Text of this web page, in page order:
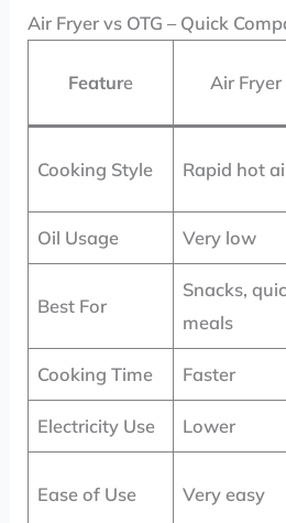
Air Fryer vs OTG – Quick
Feature Air Fryer
Cooking Style Rapid hot
Oil Usage Very low
Best For
Snacks,
meals
Cooking Time Faster
Electricity Use Lower
Ease of Use Very easy